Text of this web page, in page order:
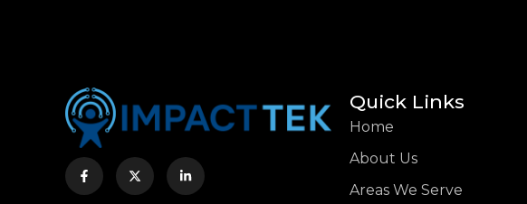
Quick Links
Home
About Us
Areas We Serve